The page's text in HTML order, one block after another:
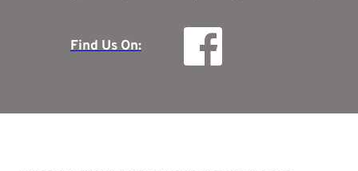
Find Us On: